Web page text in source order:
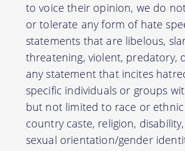
to voice their opinion, we do
or tolerate any form of hate
statements that are libelous,
threatening, violent, predatory,
any statement that incites
specific individuals or groups
but not limited to race or
country caste, religion,
sexual orientation/gender